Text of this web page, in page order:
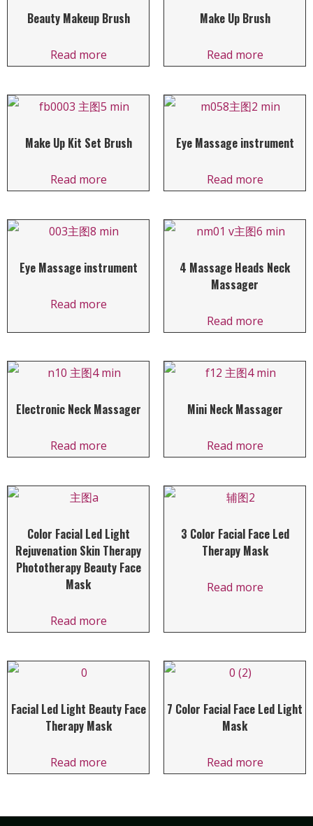
Beauty Makeup Brush
Read more
Make Up Brush
Read more
Make Up Kit Set Brush
Read more
Eye Massage instrument
Read more
Eye Massage instrument
Read more
4 Massage Heads Neck
Massager
Read more
Electronic Neck Massager
Read more
Mini Neck Massager
Read more
Color Facial Led Light
Rejuvenation Skin Therapy
Phototherapy Beauty Face
Mask
Read more
3 Color Facial Face Led
Therapy Mask
Read more
Facial Led Light Beauty Face
Therapy Mask
Read more
7 Color Facial Face Led Light
Mask
Read more